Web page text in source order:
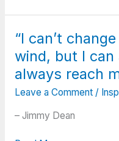
go
as
they
sometimes
When
the
“I can’t
wind, but I
always reach
Leave a Comment /
– Jimmy Dean